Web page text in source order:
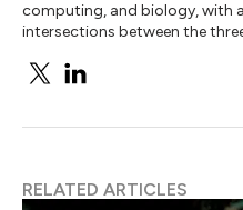
computing, and biology, with
intersections between the
RELATED ARTICLES